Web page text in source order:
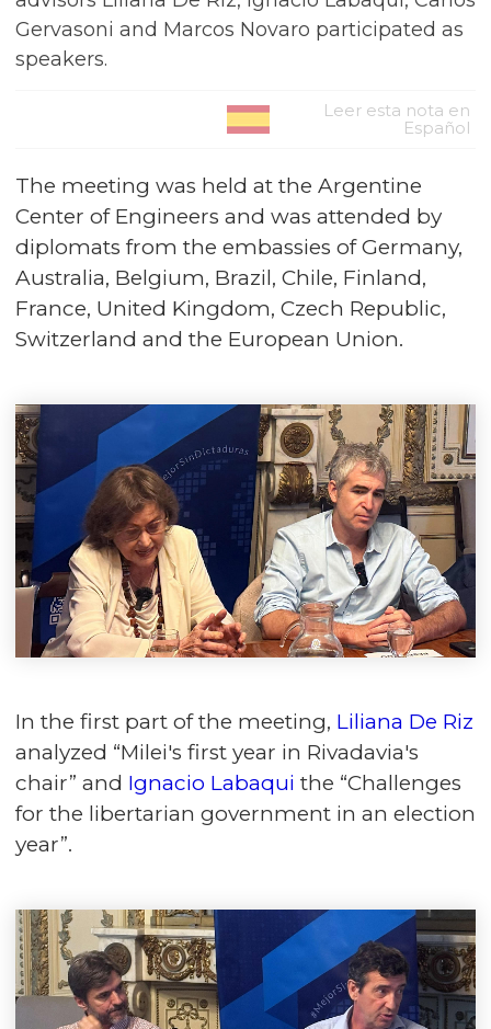
Gervasoni and Marcos Novaro participated as
speakers.
Leer esta nota en
Español
The meeting was held at the Argentine
Center of Engineers and was attended by
diplomats from the embassies of Germany,
Australia, Belgium, Brazil, Chile, Finland,
France, United Kingdom, Czech Republic,
Switzerland and the European Union.
In the first part of the meeting, Liliana De Riz
analyzed “Milei's first year in Rivadavia's
chair” and Ignacio Labaqui the “Challenges
for the libertarian government in an election
year”.